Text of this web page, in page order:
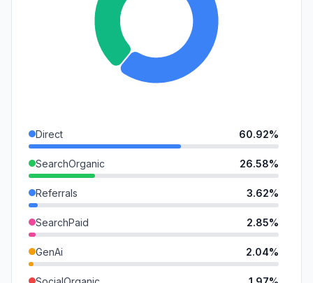
Direct 60.92%
SearchOrganic 26.58%
Referrals 3.62%
SearchPaid 2.85%
GenAi 2.04%